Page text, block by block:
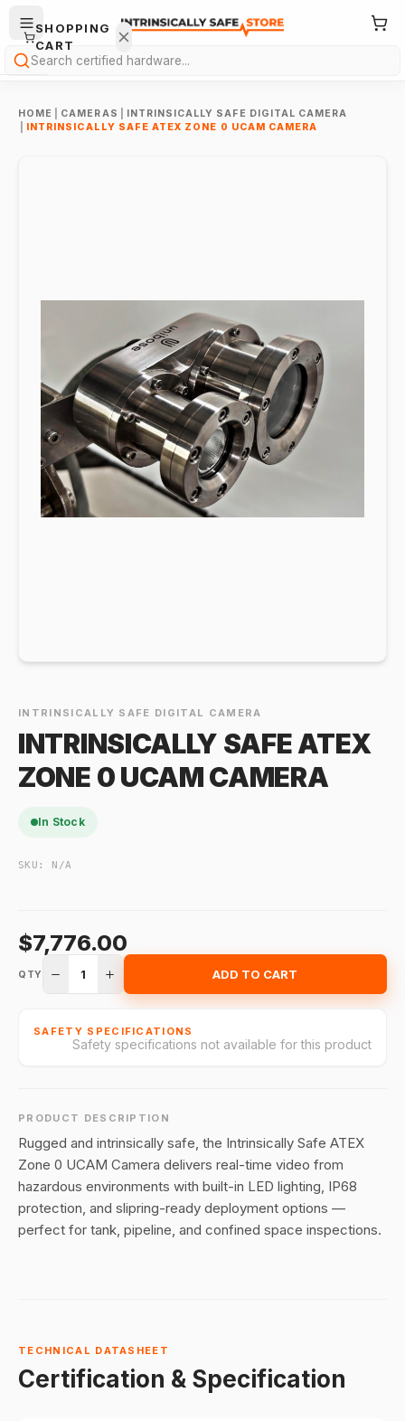
Search
HOME CAMERAS
INTRINSICALLY SAFE DIGITAL CAMERA
INTRINSICALLY SAFE ATEX ZONE 0 UCAM CAMERA
INTRINSICALLY SAFE DIGITAL CAMERA
INTRINSICALLY SAFE ATEX
ZONE 0 UCAM CAMERA
In Stock
SKU: N/A
$7,776.00
QTY 1 ADD TO CART
SAFETY SPECIFICATIONS
Safety specifications not available for this product
PRODUCT DESCRIPTION
Rugged and intrinsically safe, the Intrinsically Safe ATEX
Zone 0 UCAM Camera delivers real-time video from
hazardous environments with built-in LED lighting, IP68
protection, and slipring-ready deployment options —
perfect for tank, pipeline, and confined space inspections.
TECHNICAL DATASHEET
Certification & Specification
SHOPPING
CART